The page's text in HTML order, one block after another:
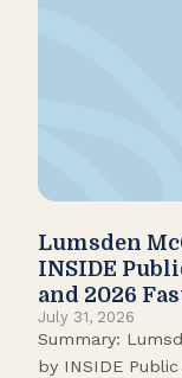
Lumsden
INSIDE
and 2026
July 31, 2026
Summary:
by INSIDE